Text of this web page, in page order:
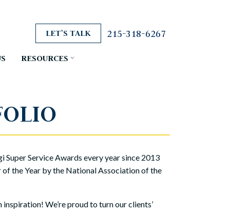
LET’S TALK 215-318-6267
RESOURCES
Service Awards every year since 2013
the Year by the National Association of the
We’re proud to turn our clients’